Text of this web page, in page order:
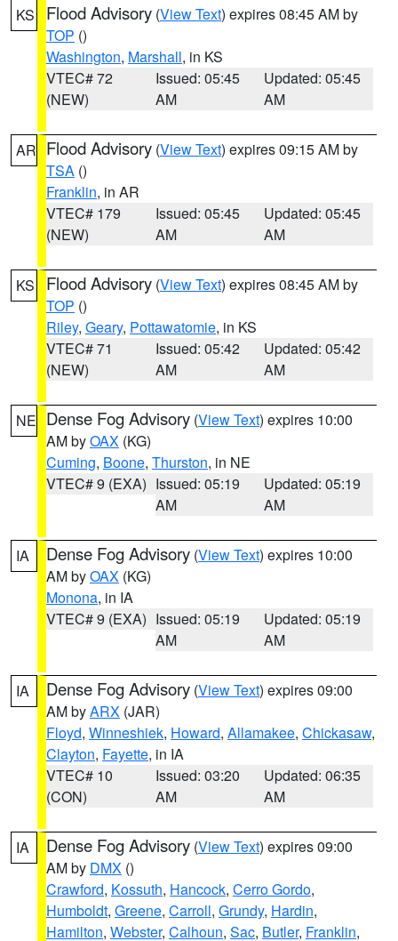
KS Flood Advisory (View Text) expires 08:45 AM by
TOP ()
Washington, Marshall, in KS
VTEC# 72
(NEW)
Issued: 05:45
AM
Updated: 05:45
AM
AR Flood Advisory (View Text) expires 09:15 AM by
TSA ()
Franklin, in AR
VTEC# 179
(NEW)
Issued: 05:45
AM
Updated: 05:45
AM
KS Flood Advisory (View Text) expires 08:45 AM by
TOP ()
Riley, Geary, Pottawatomie, in KS
VTEC# 71
(NEW)
Issued: 05:42
AM
Updated: 05:42
AM
NE Dense Fog Advisory (View Text) expires 10:00
AM byOAX (KG)
Cuming, Boone, Thurston, in NE
VTEC# 9 (EXA) Issued: 05:19
AM
Updated: 05:19
AM
IA Dense Fog Advisory (View Text) expires 10:00
AM byOAX (KG)
Monona, in IA
VTEC# 9 (EXA) Issued: 05:19
AM
Updated: 05:19
AM
IA Dense Fog Advisory (View Text) expires 09:00
AM byARX (JAR)
Floyd, Winneshiek, Howard, Allamakee, Chickasaw,
Clayton, Fayette, in IA
VTEC# 10
(CON)
Issued: 03:20
AM
Updated: 06:35
AM
IA Dense Fog Advisory (View Text) expires 09:00
AM by DMX ()
Crawford, Kossuth, Hancock, Cerro Gordo,
Humboldt, Greene, Carroll, Grundy, Hardin,
Hamilton, Webster, Calhoun, Sac, Butler, Franklin,